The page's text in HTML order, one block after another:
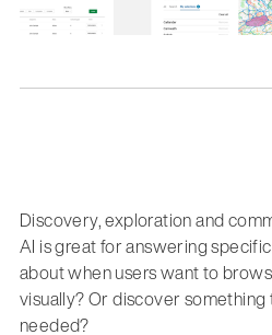
Discovery, exploration and
AI is great for answering
about when users want to
visually? Or discover
needed?